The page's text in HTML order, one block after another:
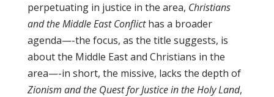
perpetuating in justice in the area, Christians
and the Middle East Conflicthas a broader
agenda—-the focus, as the title suggests, is
about the Middle East and Christians in the
area—-in short, the missive, lacks the depth of
Zionism and the Quest for Justice in the Holy Land,